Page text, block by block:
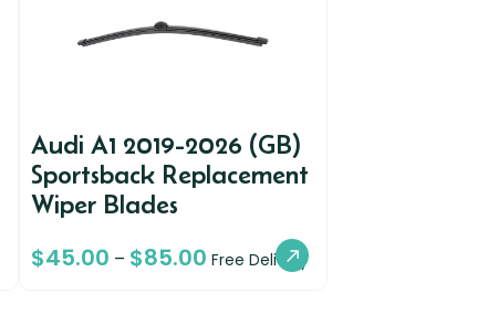
Audi A1 2019-2026 (GB)
Sportsback Replacement
Wiper Blades
$45.00 – $85.00 Free Delivery